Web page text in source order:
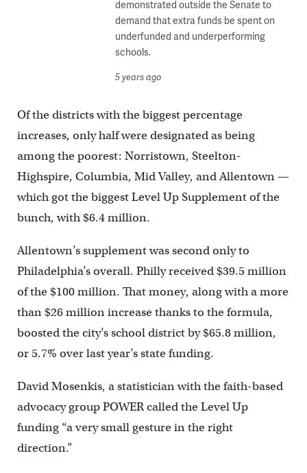
demonstrated outside the Senate to
demand that extra funds be spent on
underfunded and underperforming
schools.
5 years ago
Of the districts with the biggest percentage
increases, only half were designated as being
among the poorest: Norristown, Steelton-
Highspire, Columbia, Mid Valley, and Allentown —
which got the biggest Level Up Supplement of the
bunch, with $6.4 million.
Allentown’s supplement was second only to
Philadelphia’s overall. Philly received $39.5 million
of the $100 million. That money, along with a more
than $26 million increase thanks to the formula,
boosted the city’s school district by $65.8 million,
or 5.7% over last year’s state funding.
David Mosenkis, a statistician with the faith-based
advocacy group POWER called the Level Up
funding “a very small gesture in the right
direction.”